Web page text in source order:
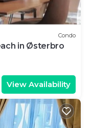
Condo
in Østerbro
View Availability